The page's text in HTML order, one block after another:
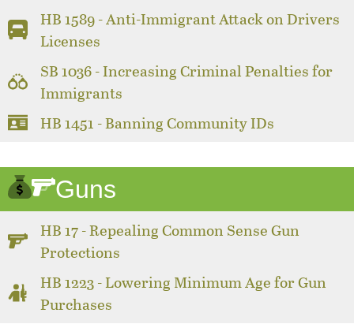
HB 1589 - Anti-Immigrant Attack on Drivers
Licenses
SB 1036 - Increasing Criminal Penalties for
Immigrants
HB 1451 - Banning Community IDs
Guns
HB 17 - Repealing Common Sense Gun
Protections
HB 1223 - Lowering Minimum Age for Gun
Purchases